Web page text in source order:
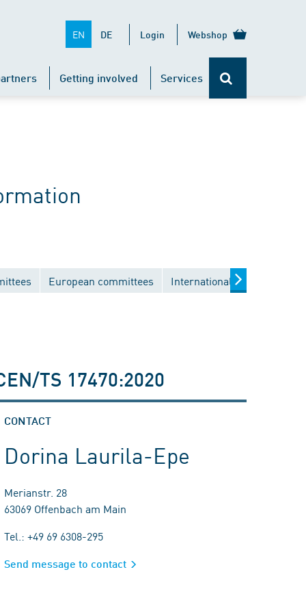
EN DE Login Webshop
Getting involved Services
European committees International committees
TS 17470:2020
CONTACT
Dorina Laurila-Epe
Merianstr. 28
63069 Offenbach am Main
Tel.: +49 69 6308-295
Send message to contact